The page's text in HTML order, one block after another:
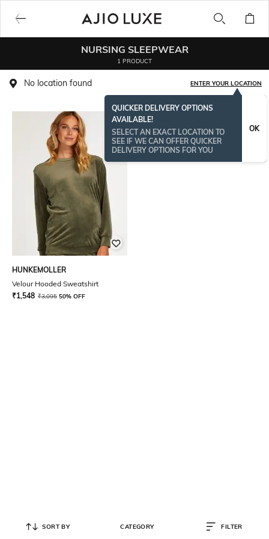
NURSING SLEEPWEAR
1 PRODUCT
No location found ENTER YOUR LOCATION
QUICKER DELIVERY OPTIONS
AVAILABLE!
SELECT AN EXACT LOCATION TO
SEE IF WE CAN OFFER QUICKER
DELIVERY OPTIONS FOR YOU
OK
HUNKEMOLLER
Velour Hooded Sweatshirt
₹1,548 ₹3,095 50% OFF
SORT BY CATEGORY FILTER